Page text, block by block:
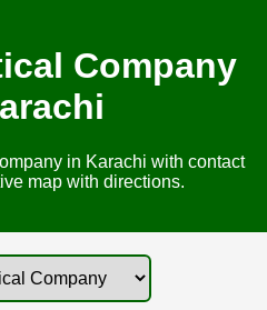
Company
in Karachi with contact
map with directions.